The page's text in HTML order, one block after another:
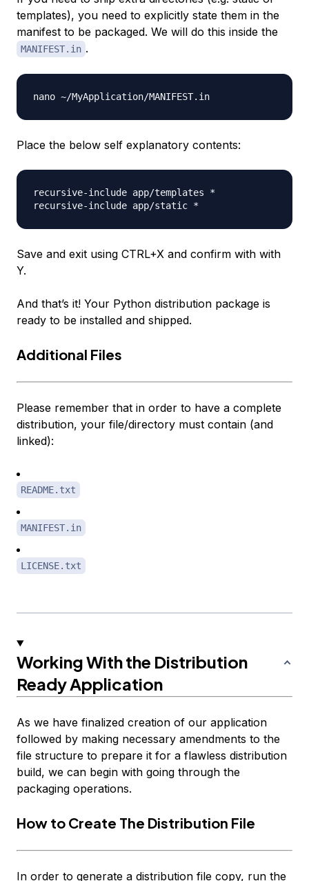
templates), you need to explicitly state them in the
manifest to be packaged. We will do this inside the
MANIFEST.in .
Place the below self explanatory contents:
recursive-include app/templates *
Save and exit using CTRL+X and confirm with with
Y.
And that’s it! Your Python distribution package is
ready to be installed and shipped.
Additional Files
Please remember that in order to have a complete
distribution, your file/directory must contain (and
linked):
README.txt
MANIFEST.in
LICENSE.txt
Working With the Distribution
Ready Application
As we have finalized creation of our application
followed by making necessary amendments to the
file structure to prepare it for a flawless distribution
build, we can begin with going through the
packaging operations.
How to Create The Distribution File
In order to generate a distribution file copy, run the